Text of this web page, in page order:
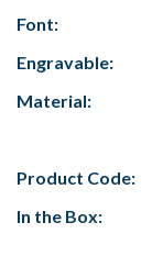
Font:
Engravable:
Material:
Product Code:
In the Box: